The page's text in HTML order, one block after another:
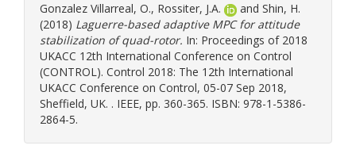
Gonzalez Villarreal, O., Rossiter, J.A. and Shin, H.
(2018) Laguerre-based adaptive MPC for attitude
stabilization of quad-rotor. In: Proceedings of 2018
UKACC 12th International Conference on Control
(CONTROL). Control 2018: The 12th International
UKACC Conference on Control, 05-07 Sep 2018,
Sheffield, UK. . IEEE, pp. 360-365. ISBN: 978-1-5386-
2864-5.